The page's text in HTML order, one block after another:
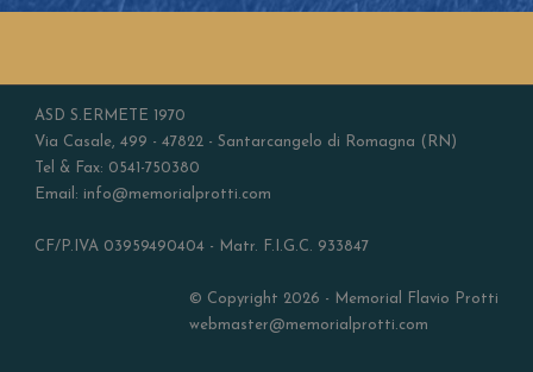
ASD S.ERMETE 1970
Via Casale, 499 - 47822 - Santarcangelo di Romagna (RN)
Tel & Fax: 0541-750380
Email: info@memorialprotti.com
CF/P.IVA 03959490404 - Matr. F.I.G.C. 933847
© Copyright 2026 - Memorial Flavio Protti
webmaster@memorialprotti.com